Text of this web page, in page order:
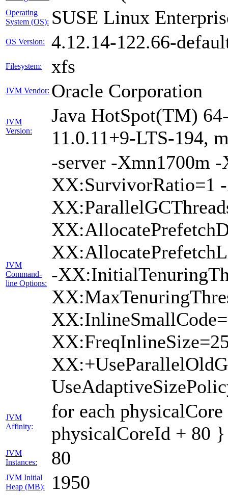
Operating
System (OS): SUSE Linux
OS Version: 4.12.14-122.66-
Filesystem: xfs
JVM Vendor: Oracle Corporation
JVM
Version:
Java HotSpot(TM)
11.0.11+9-LTS-194,
JVM
Command-
line Options:
-server -Xmn1700m
XX:SurvivorRatio=1
-
JVM
Affinity:
for each
physicalCoreId + 80 }
JVM
Instances:
80
JVM Initial
Heap (MB):
1950